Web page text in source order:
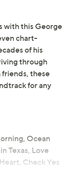
with this George
chart-
of his
through
these
for any
Ocean
Texas, Love
Check Yes